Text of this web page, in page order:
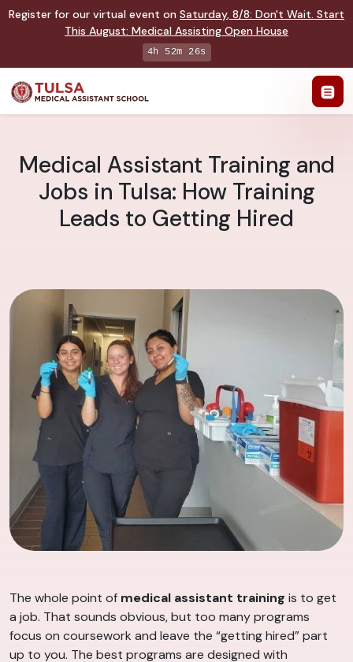
Register for our virtual event on Saturday, 8/8: Don't Wait. Start
This August: Medical Assisting Open House
4h 52m 25s
Medical Assistant Training and
Jobs in Tulsa: How Training
Leads to Getting Hired
The whole point of medical assistant training is to get
a job. That sounds obvious, but too many programs
focus on coursework and leave the “getting hired” part
up to you. The best programs are designed with